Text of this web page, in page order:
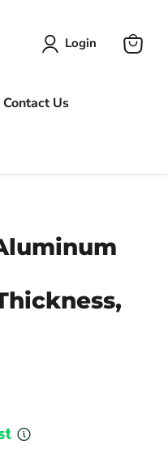
Login
Contact Us